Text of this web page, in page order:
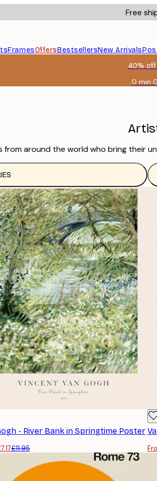
Free
FramesOffersBestsellersNew Arrivals
40% off
0 min
09
around the world who bring their
- River Bank in Springtime Poster
£11.95
-